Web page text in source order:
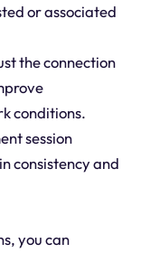
or associated
the connection
conditions.
session
consistency and
you can